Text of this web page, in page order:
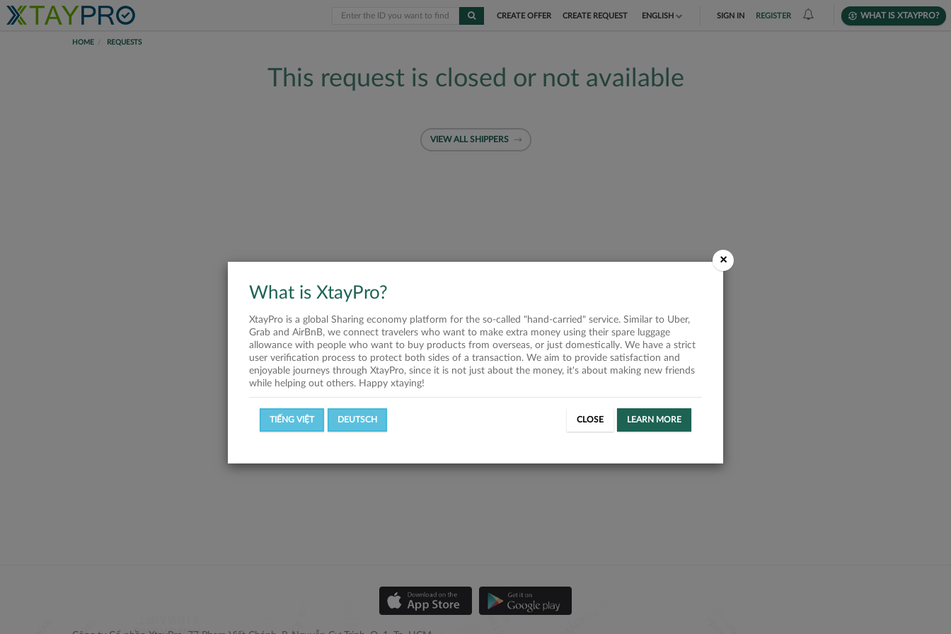
CREATE OFFER CREATE REQUEST ENGLISH
DEUTSCH
SIGN IN REGISTER WHAT IS XTAYPRO?
HOME REQUESTS
This request is closed or not available
VIEW ALL SHIPPERS
×
What is XtayPro?
XtayPro is a global Sharing economy platform for the so-called "hand-carried" service. Similar to Uber,
Grab and AirBnB, we connect travelers who want to make extra money using their spare luggage
allowance with people who want to buy products from overseas, or just domestically. We have a strict
user verification process to protect both sides of a transaction. We aim to provide satisfaction and
enjoyable journeys through XtayPro, since it is not just about the money, it's about making new friends
while helping out others. Happy xtaying!
TIẾNG VIỆT DEUTSCH CLOSE LEARN MORE